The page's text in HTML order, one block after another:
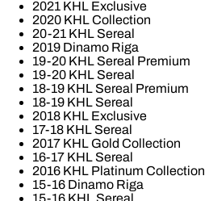
2021 KHL Exclusive
2020 KHL Collection
20-21 KHL Sereal
2019 Dinamo Riga
19-20 KHL Sereal Premium
19-20 KHL Sereal
18-19 KHL Sereal Premium
18-19 KHL Sereal
2018 KHL Exclusive
17-18 KHL Sereal
2017 KHL Gold Collection
16-17 KHL Sereal
2016 KHL Platinum Collection
15-16 Dinamo Riga
15-16 KHL Sereal